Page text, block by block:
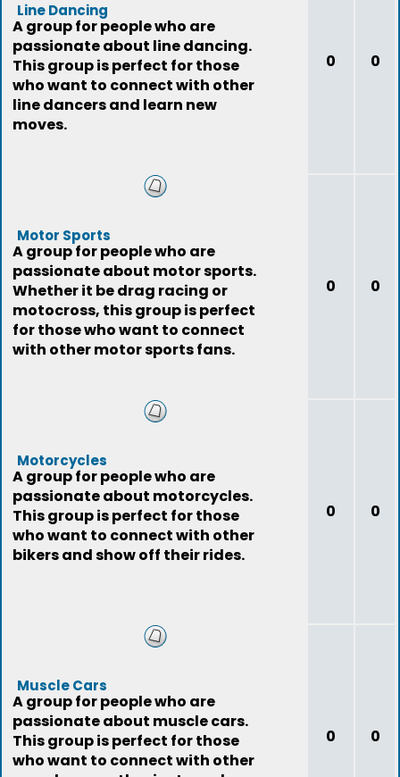
Line Dancing
A group for people who are
passionate about line dancing.
This group is perfect for those
who want to connect with other
line dancers and learn new
moves.
0 0
Motor Sports
A group for people who are
passionate about motor sports.
Whether it be drag racing or
motocross, this group is perfect
for those who want to connect
with other motor sports fans.
0 0
Motorcycles
A group for people who are
passionate about motorcycles.
This group is perfect for those
who want to connect with other
bikers and show off their rides.
0 0
Muscle Cars
A group for people who are
passionate about muscle cars.
This group is perfect for those
who want to connect with other
0 0